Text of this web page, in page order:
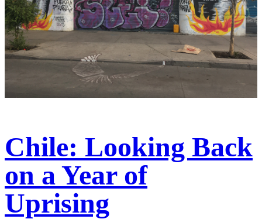
Chile: Looking Back
on a Year of
Uprising